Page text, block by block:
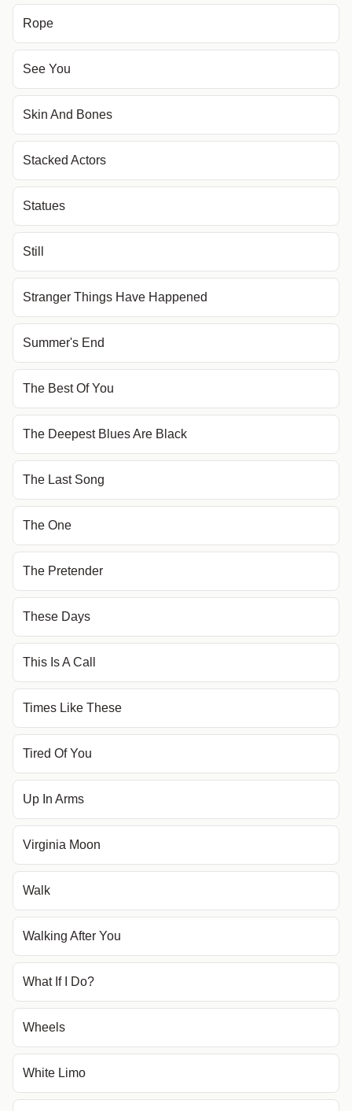
Rope
See You
Skin And Bones
Stacked Actors
Statues
Still
Stranger Things Have Happened
Summer's End
The Best Of You
The Deepest Blues Are Black
The Last Song
The One
The Pretender
These Days
This Is A Call
Times Like These
Tired Of You
Up In Arms
Virginia Moon
Walk
Walking After You
What If I Do?
Wheels
White Limo